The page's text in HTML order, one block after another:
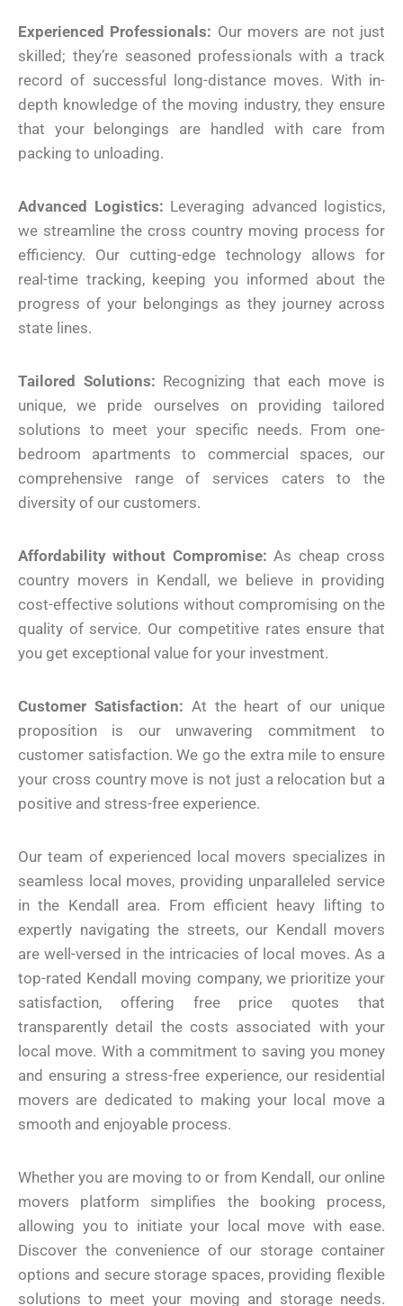
Experienced Professionals: Our movers are not just
skilled; they’re seasoned professionals with a track
record of successful long-distance moves. With in-
depth knowledge of the moving industry, they ensure
that your belongings are handled with care from
packing to unloading.
Advanced Logistics: Leveraging advanced logistics,
we streamline the cross country moving process for
efficiency. Our cutting-edge technology allows for
real-time tracking, keeping you informed about the
progress of your belongings as they journey across
state lines.
Tailored Solutions: Recognizing that each move is
unique, we pride ourselves on providing tailored
solutions to meet your specific needs. From one-
bedroom apartments to commercial spaces, our
comprehensive range of services caters to the
diversity of our customers.
Affordability without Compromise: As cheap cross
country movers in Kendall, we believe in providing
cost-effective solutions without compromising on the
quality of service. Our competitive rates ensure that
you get exceptional value for your investment.
Customer Satisfaction: At the heart of our unique
proposition is our unwavering commitment to
customer satisfaction. We go the extra mile to ensure
your cross country move is not just a relocation but a
positive and stress-free experience.
Our team of experienced local movers specializes in
seamless local moves, providing unparalleled service
in the Kendall area. From efficient heavy lifting to
expertly navigating the streets, our Kendall movers
are well-versed in the intricacies of local moves. As a
top-rated Kendall moving company, we prioritize your
satisfaction, offering free price quotes that
transparently detail the costs associated with your
local move. With a commitment to saving you money
and ensuring a stress-free experience, our residential
movers are dedicated to making your local move a
smooth and enjoyable process.
Whether you are moving to or from Kendall, our online
movers platform simplifies the booking process,
allowing you to initiate your local move with ease.
Discover the convenience of our storage container
options and secure storage spaces, providing flexible
solutions to meet your moving and storage needs.